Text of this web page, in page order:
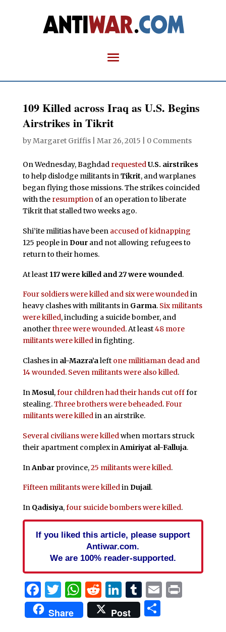
109 Killed across Iraq as U.S. Begins
Airstrikes in Tikrit
byMargaret Griffis| Mar 26, 2015 0 Comments
On Wednesday, Baghdad requestedU.S. airstrikes
to help dislodge militants inTikrit, and warplanes
began flying those missions. The strikes coincided
with the resumptionof an operation to liberate
Tikrit that stalled two weeks ago.
Shi’ite militias have been accused of kidnapping
125 people inDourand not allowing refugees to
return to their homes.
At least 117 were killed and 27 were wounded.
Four soldiers were killed and six were woundedin
heavy clashes with militants in Garma. Six militants
were killed, including a suicide bomber, and
anotherthree were wounded. At least48 more
militants were killedin fighting.
Clashes in al-Mazra’aleft one militiaman dead and
14 wounded. Seven militants were also killed.
InMosul,four children had their hands cut offfor
stealing.Three brothers were beheaded.Four
militants were killedin an airstrike.
Several civilians were killedwhen mortars struck
their apartment complex inAmiriyat al-Falluja.
In Anbar province,25 militants were killed.
Fifteen militants were killedinDujail.
In Qadisiya,four suicide bombers were killed.
If you liked this article, please support
Antiwar.com.
We are 100% reader-supported.
Facebook
Twitter
WhatsApp
Reddit
LinkedIn
Tumblr
EmailPrint
Share Post Share